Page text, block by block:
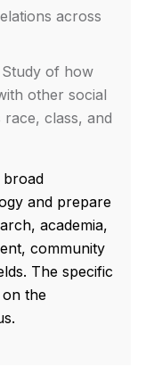
across
Study of how
other social
class, and
broad
and prepare
academia,
community
The specific
the